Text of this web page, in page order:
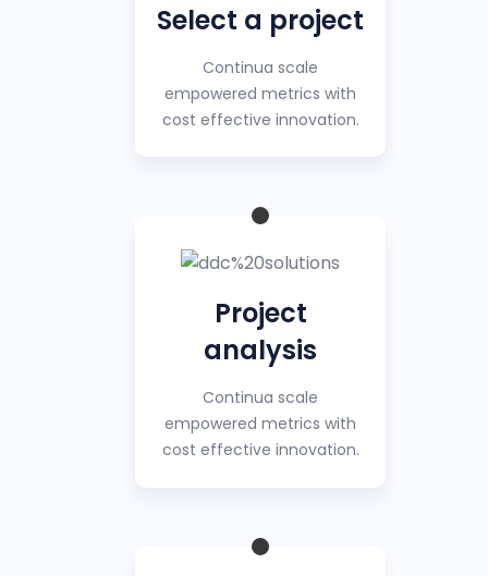
Select a project
Continua scale
empowered metrics with
cost effective innovation.
Project
analysis
Continua scale
empowered metrics with
cost effective innovation.